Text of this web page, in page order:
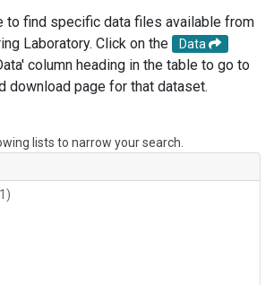
to find specific data files available from
Laboratory. Click on the
Data
column heading in the table to go to
download page for that dataset.
lists to narrow your search.